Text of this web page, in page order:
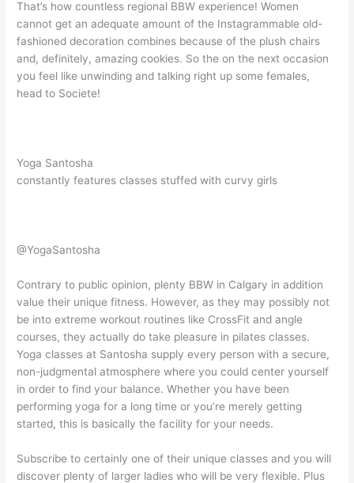
That’s how countless regional BBW experience! Women
cannot get an adequate amount of the Instagrammable old-
fashioned decoration combines because of the plush chairs
and, definitely, amazing cookies. So the on the next occasion
you feel like unwinding and talking right up some females,
head to Societe!
Yoga Santosha
constantly features classes stuffed with curvy girls
@YogaSantosha
Contrary to public opinion, plenty BBW in Calgary in addition
value their unique fitness. However, as they may possibly not
be into extreme workout routines like CrossFit and angle
courses, they actually do take pleasure in pilates classes.
Yoga classes at Santosha supply every person with a secure,
non-judgmental atmosphere where you could center yourself
in order to find your balance. Whether you have been
performing yoga for a long time or you’re merely getting
started, this is basically the facility for your needs.
Subscribe to certainly one of their unique classes and you will
discover plenty of larger ladies who will be very flexible. Plus